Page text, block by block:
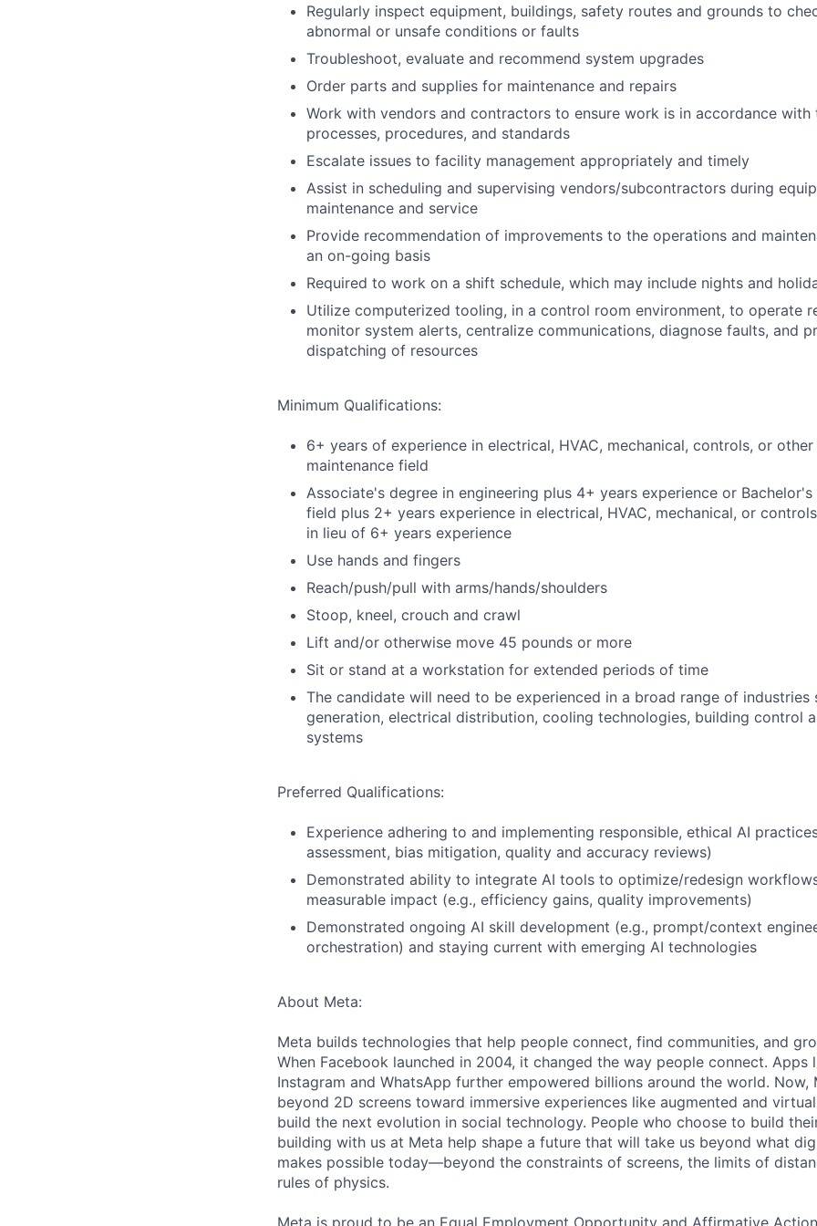
Regularly inspect equipment, buildings, safety routes and grounds to
abnormal or unsafe conditions or faults
Troubleshoot, evaluate and recommend system upgrades
Order parts and supplies for maintenance and repairs
Work with vendors and contractors to ensure work is in accordance with
processes, procedures, and standards
Escalate issues to facility management appropriately and timely
Assist in scheduling and supervising vendors/subcontractors during
maintenance and service
Provide recommendation of improvements to the operations and
an on-going basis
Required to work on a shift schedule, which may include nights and
Utilize computerized tooling, in a control room environment, to operate
monitor system alerts, centralize communications, diagnose faults, and
dispatching of resources
Minimum Qualifications:
6+ years of experience in electrical, HVAC, mechanical, controls, or
maintenance field
Associate's degree in engineering plus 4+ years experience or
field plus 2+ years experience in electrical, HVAC, mechanical, or
in lieu of 6+ years experience
Use hands and fingers
Reach/push/pull with arms/hands/shoulders
Stoop, kneel, crouch and crawl
Lift and/or otherwise move 45 pounds or more
Sit or stand at a workstation for extended periods of time
The candidate will need to be experienced in a broad range of industries
generation, electrical distribution, cooling technologies, building control
systems
Preferred Qualifications:
Experience adhering to and implementing responsible, ethical AI
assessment, bias mitigation, quality and accuracy reviews)
Demonstrated ability to integrate AI tools to optimize/redesign
measurable impact (e.g., efficiency gains, quality improvements)
Demonstrated ongoing AI skill development (e.g., prompt/context
orchestration) and staying current with emerging AI technologies
About Meta:
Meta builds technologies that help people connect, find communities, and
When Facebook launched in 2004, it changed the way people connect. Apps
Instagram and WhatsApp further empowered billions around the world. Now,
beyond 2D screens toward immersive experiences like augmented and
build the next evolution in social technology. People who choose to build
building with us at Meta help shape a future that will take us beyond what
makes possible today—beyond the constraints of screens, the limits of
rules of physics.
Meta is proud to be an Equal Employment Opportunity and Affirmative